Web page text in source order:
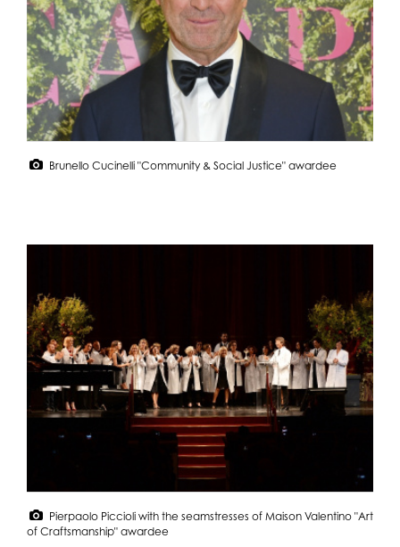
Brunello Cucinelli "Community & Social Justice" awardee
Pierpaolo Piccioli with the seamstresses of Maison Valentino "Art
of Craftsmanship" awardee